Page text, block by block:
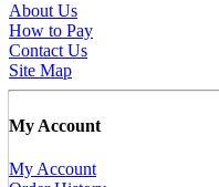
About Us
How to Pay
Contact Us
Site Map
My Account
My Account